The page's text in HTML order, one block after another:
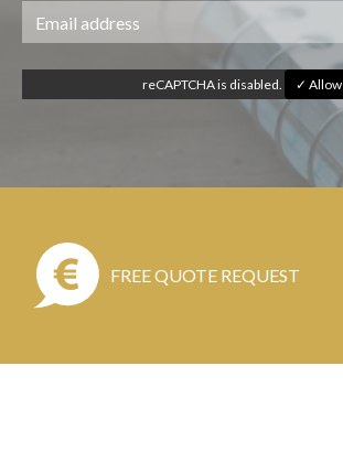
reCAPTCHA is disabled. ✓ Allow
FREE QUOTE REQUEST